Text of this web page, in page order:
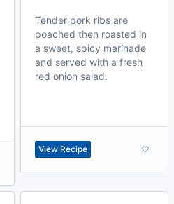
Tender pork ribs are
poached then roasted in
a sweet, spicy marinade
and served with a fresh
red onion salad.
View Recipe